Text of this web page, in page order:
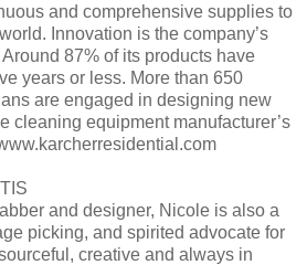
and comprehensive supplies to
Innovation is the company’s
87% of its products have
years or less. More than 650
are engaged in designing new
cleaning equipment manufacturer’s
and designer, Nicole is also a
picking, and spirited advocate for
creative and always in